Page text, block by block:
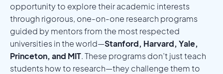
opportunity to explore their academic interests
through rigorous, one-on-one research programs
guided by mentors from the most respected
universities in the world—Stanford, Harvard, Yale,
Princeton, and MIT. These programs don’t just teach
students how to research—they challenge them to